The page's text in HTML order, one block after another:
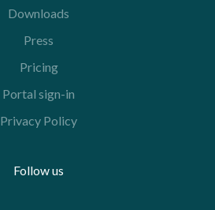
Downloads
Press
Pricing
Portal sign-in
Privacy Policy
Follow us